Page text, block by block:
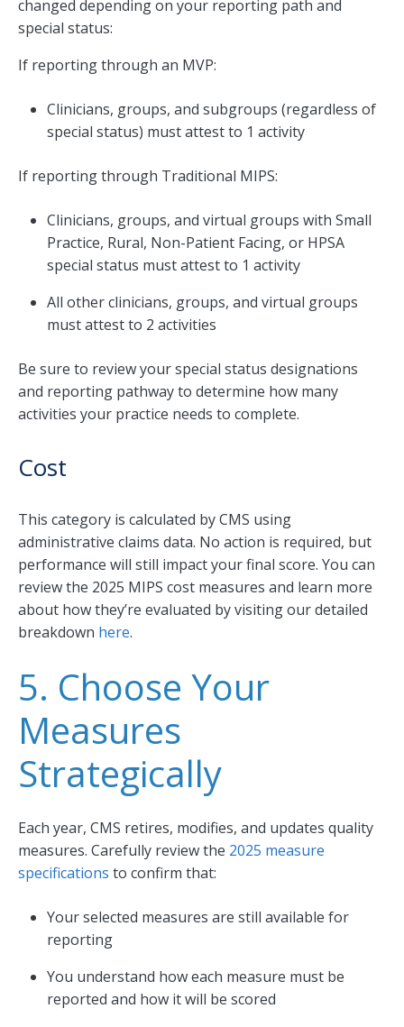
changed depending on your reporting path and
special status:
If reporting through an MVP:
Clinicians, groups, and subgroups (regardless of
special status) must attest to 1 activity
If reporting through Traditional MIPS:
Clinicians, groups, and virtual groups with Small
Practice, Rural, Non-Patient Facing, or HPSA
special status must attest to 1 activity
All other clinicians, groups, and virtual groups
must attest to 2 activities
Be sure to review your special status designations
and reporting pathway to determine how many
activities your practice needs to complete.
Cost
This category is calculated by CMS using
administrative claims data. No action is required, but
performance will still impact your final score. You can
review the 2025 MIPS cost measures and learn more
about how they’re evaluated by visiting our detailed
breakdown here.
5. Choose Your
Measures
Strategically
Each year, CMS retires, modifies, and updates quality
measures. Carefully review the 2025 measure
specifications to confirm that:
Your selected measures are still available for
reporting
You understand how each measure must be
reported and how it will be scored